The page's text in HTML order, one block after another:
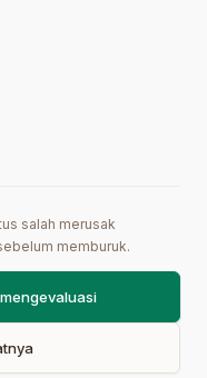
salah merusak
memburuk.